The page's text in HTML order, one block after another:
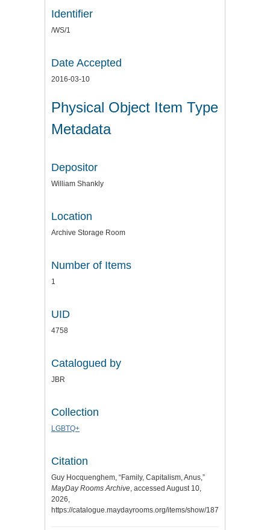
Identifier
/WS/1
Date Accepted
2016-03-10
Physical Object Item Type
Metadata
Depositor
William Shankly
Location
Archive Storage Room
Number of Items
1
UID
4758
Catalogued by
JBR
Collection
LGBTQ+
Citation
Guy Hocquenghem, “Family, Capitalism, Anus,”
MayDay Rooms Archive , accessed August 10,
2026,
https://catalogue.maydayrooms.org/items/show/1871